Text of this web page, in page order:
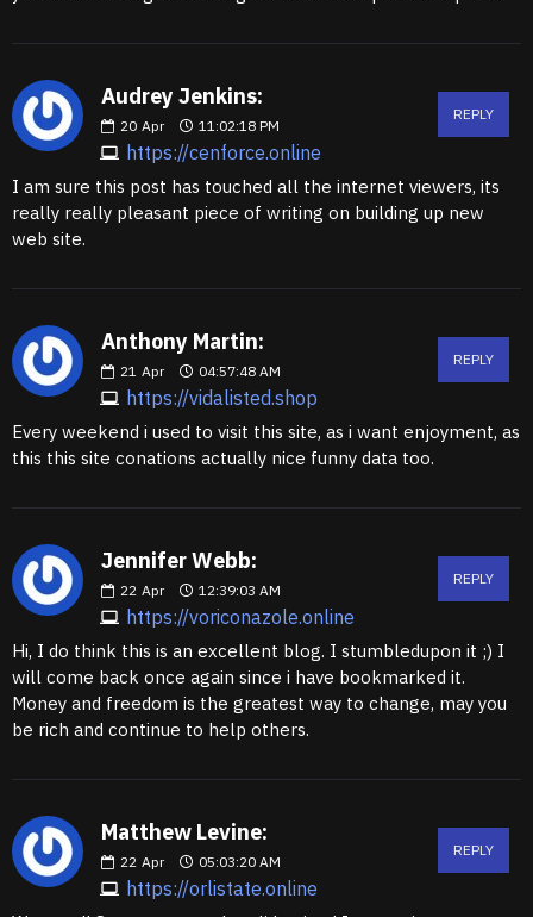
Audrey Jenkins:
20 Apr 11:02:18 PM
https://cenforce.online
REPLY
I am sure this post has touched all the internet viewers, its
really really pleasant piece of writing on building up new
web site.
Anthony Martin:
21 Apr 04:57:48 AM
https://vidalisted.shop
REPLY
Every weekend i used to visit this site, as i want enjoyment, as
this this site conations actually nice funny data too.
Jennifer Webb:
22 Apr 12:39:03 AM
https://voriconazole.online
REPLY
Hi, I do think this is an excellent blog. I stumbledupon it ;) I
will come back once again since i have bookmarked it.
Money and freedom is the greatest way to change, may you
be rich and continue to help others.
Matthew Levine:
22 Apr 05:03:20 AM
https://orlistate.online
REPLY